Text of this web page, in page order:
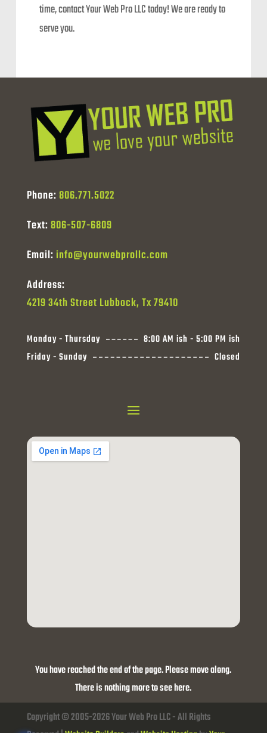
time, contact Your Web Pro LLC today! We are ready to
serve you.
Phone: 806.771.5022
Text: 806-507-6809
Email:info@yourwebprollc.com
Address:
4219 34th Street Lubbock, Tx 79410
Monday - Thursday
8:00 AM ish - 5:00 PM ish
Friday - Sunday
Closed
You have reached the end of the page. Please move along.
There is nothing more to see here.
Copyright © 2005-2026 Your Web Pro LLC - All Rights